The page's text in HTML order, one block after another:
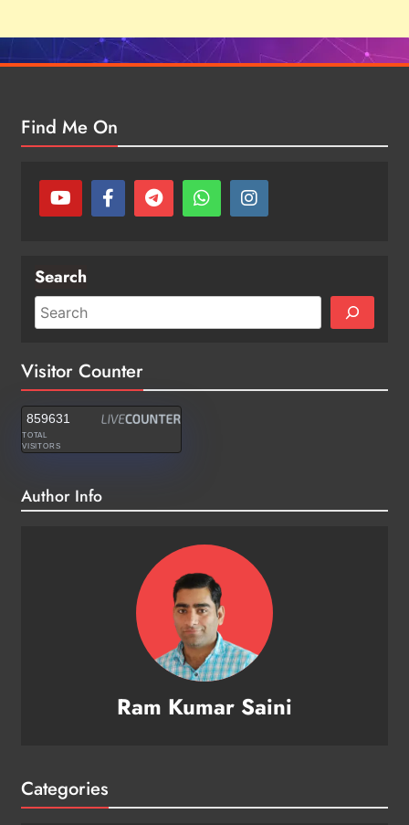
Find Me On
Search
Visitor Counter
859631
TOTAL
VISITORS
Author Info
Ram Kumar Saini
Categories